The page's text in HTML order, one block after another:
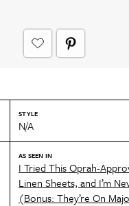
STYLE
N/A
AS SEEN IN
I Tried This Oprah-
Linen Sheets, and I’m
(Bonus: They’re On